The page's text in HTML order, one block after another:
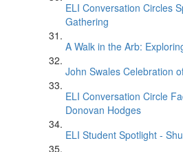
ELI Conversation Circles
Gathering
A Walk in the Arb:
John Swales Celebration
ELI Conversation Circle
Donovan Hodges
ELI Student Spotlight -